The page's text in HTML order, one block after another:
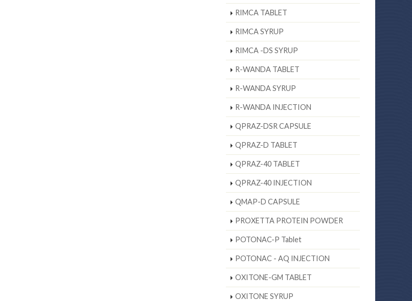
RIMCA TABLET
RIMCA SYRUP
RIMCA -DS SYRUP
R-WANDA TABLET
R-WANDA SYRUP
R-WANDA INJECTION
QPRAZ-DSR CAPSULE
QPRAZ-D TABLET
QPRAZ-40 TABLET
QPRAZ-40 INJECTION
QMAP-D CAPSULE
PROXETTA PROTEIN POWDER
POTONAC-P Tablet
POTONAC - AQ INJECTION
OXITONE-GM TABLET
OXITONE SYRUP